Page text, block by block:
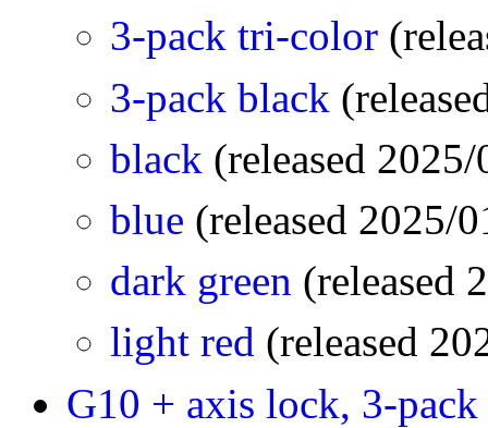
3-pack tri-color
3-pack black
black (released
blue (released
dark green
light red (released
G10 + axis lock, 3-pack